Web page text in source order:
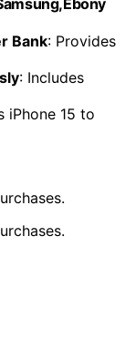
Bank: Provides
: Includes
iPhone 15 to